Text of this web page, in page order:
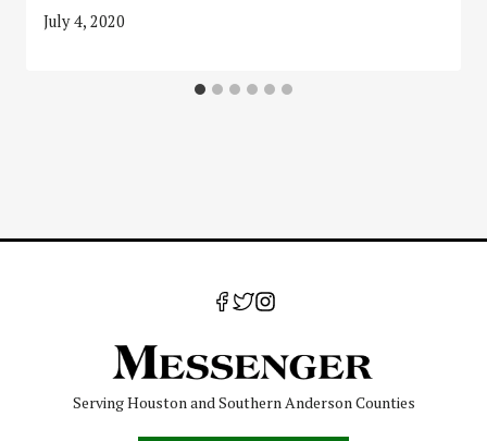
July 4, 2020
Serving Houston and Southern Anderson Counties